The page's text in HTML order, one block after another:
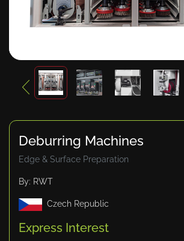
Deburring Machines
Edge & Surface Preparation
By: RWT
Czech Republic
Express Interest